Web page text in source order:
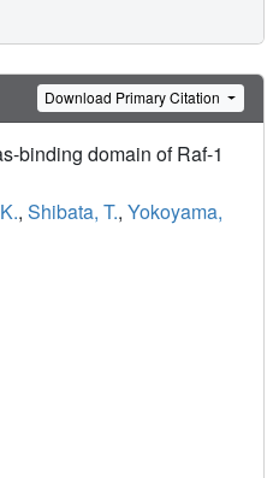
Download Primary Citation
binding domain of Raf-1
, Shibata, T., Yokoyama,